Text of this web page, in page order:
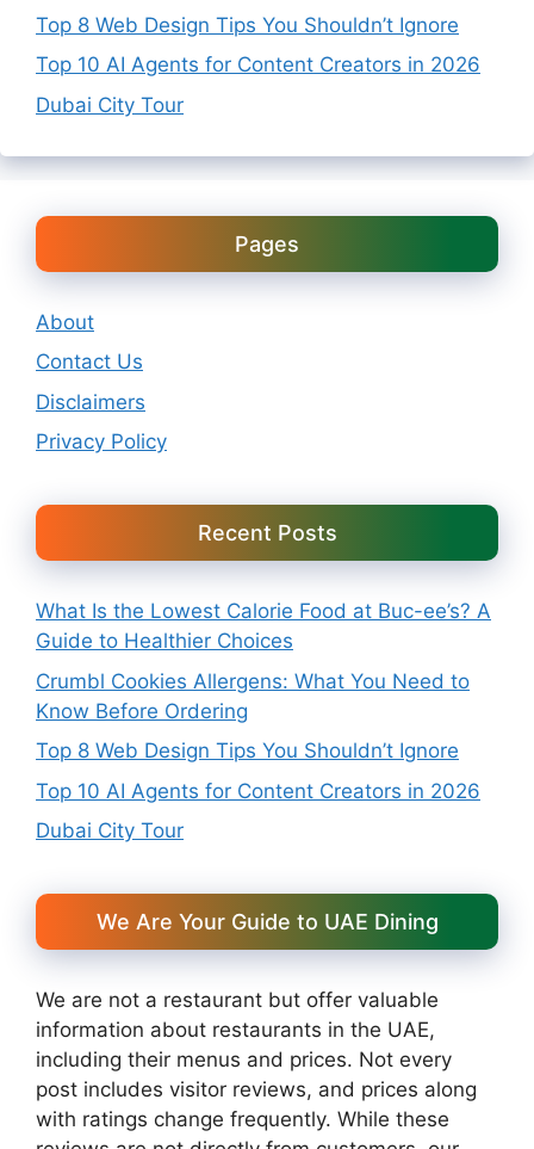
Top 8 Web Design Tips You Shouldn’t Ignore
Top 10 AI Agents for Content Creators in 2026
Dubai City Tour
Pages
About
Contact Us
Disclaimers
Privacy Policy
Recent Posts
What Is the Lowest Calorie Food at Buc-ee’s? A
Guide to Healthier Choices
Crumbl Cookies Allergens: What You Need to
Know Before Ordering
Top 8 Web Design Tips You Shouldn’t Ignore
Top 10 AI Agents for Content Creators in 2026
Dubai City Tour
We Are Your Guide to UAE Dining
We are not a restaurant but offer valuable
information about restaurants in the UAE,
including their menus and prices. Not every
post includes visitor reviews, and prices along
with ratings change frequently. While these